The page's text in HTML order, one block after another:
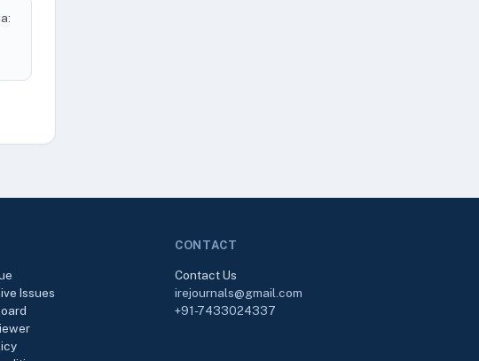
Issues
CONTACT
Contact Us
irejournals@gmail.com
+91-7433024337